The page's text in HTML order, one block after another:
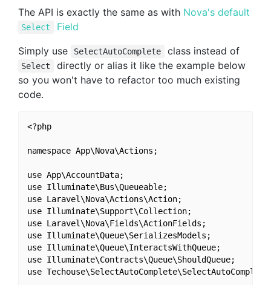
The API is exactly the same as with Nova's default
Select
Field
Simply use
SelectAutoComplete class instead of
Select
directly or alias it like the example below
so you won't have to refactor too much existing
code.
<?php
namespace App\Nova\Actions;
use App\AccountData;
use Illuminate\Bus\Queueable;
use Laravel\Nova\Actions\Action;
use Illuminate\Support\Collection;
use Laravel\Nova\Fields\ActionFields;
use Illuminate\Queue\SerializesModels;
use Illuminate\Queue\InteractsWithQueue;
use Illuminate\Contracts\Queue\ShouldQueue;
use